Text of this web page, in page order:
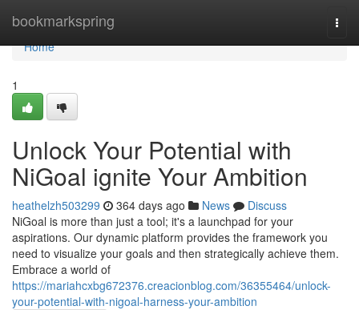
bookmarkspring
Home
Home
1
Unlock Your Potential with
NiGoal ignite Your Ambition
heathelzh503299 364 days ago News
Discuss
NiGoal is more than just a tool; it's a launchpad for your
aspirations. Our dynamic platform provides the framework you
need to visualize your goals and then strategically achieve them.
Embrace a world of
https://mariahcxbg672376.creacionblog.com/36355464/unlock-
your-potential-with-nigoal-harness-your-ambition